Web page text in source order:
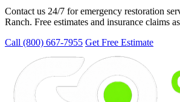
Contact us 24/7 for emergency restoration
Ranch. Free estimates and insurance claims
Call (800) 667-7955 Get Free Estimate